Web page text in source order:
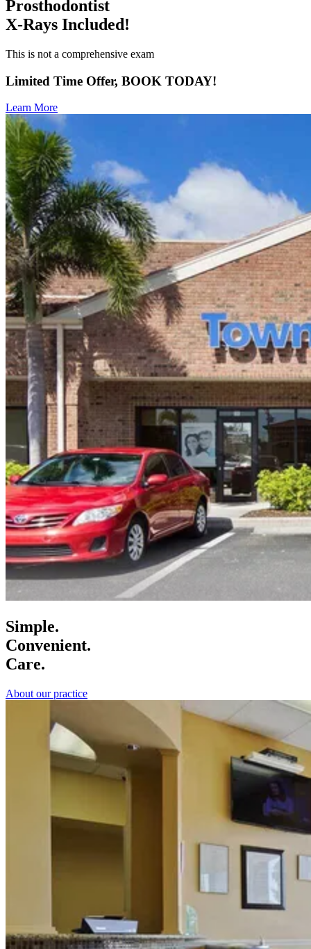
Prosthodontist
X-Rays Included!
This is not a comprehensive exam
Limited Time Offer, BOOK TODAY!
Learn More
Simple.
Convenient.
Care.
About our practice